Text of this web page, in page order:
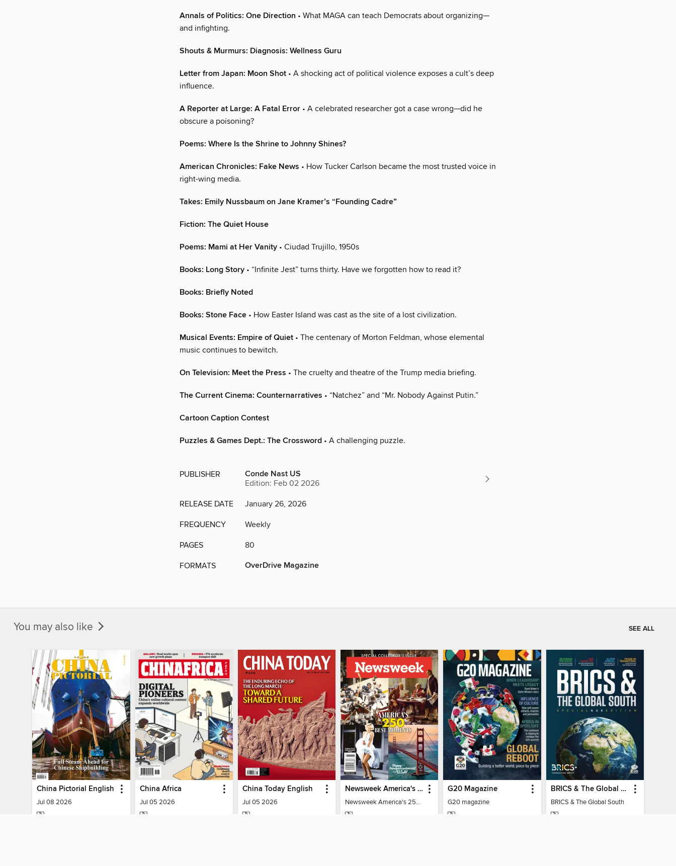
Annals of Politics: One Direction • What MAGA can teach Democrats about organizing—
and infighting.
Shouts & Murmurs: Diagnosis: Wellness Guru
Letter from Japan: Moon Shot • A shocking act of political violence exposes a cult’s deep
influence.
A Reporter at Large: A Fatal Error • A celebrated researcher got a case wrong—did he
obscure a poisoning?
Poems: Where Is the Shrine to Johnny Shines?
American Chronicles: Fake News • How Tucker Carlson became the most trusted voice in
right-wing media.
Takes: Emily Nussbaum on Jane Kramer’s “Founding Cadre”
Fiction: The Quiet House
Poems: Mami at Her Vanity • Ciudad Trujillo, 1950s
Books: Long Story • “Infinite Jest” turns thirty. Have we forgotten how to read it?
Books: Briefly Noted
Books: Stone Face • How Easter Island was cast as the site of a lost civilization.
Musical Events: Empire of Quiet • The centenary of Morton Feldman, whose elemental
music continues to bewitch.
On Television: Meet the Press • The cruelty and theatre of the Trump media briefing.
The Current Cinema: Counternarratives • “Natchez” and “Mr. Nobody Against Putin.”
Cartoon Caption Contest
Puzzles & Games Dept.: The Crossword • A challenging puzzle.
PUBLISHER Conde Nast US
Edition: Feb 02 2026
RELEASE DATE January 26, 2026
FREQUENCY Weekly
PAGES 80
FORMATS OverDrive Magazine
You may also like SEE ALL
China Pictorial English
Jul 08 2026
China Africa
Jul 05 2026
China Today English
Jul 05 2026
Newsweek America's 250 Best Moments
Newsweek America's 250 Best Moments
G20 Magazine
G20 magazine
BRICS & The Global South
BRICS & The Global South